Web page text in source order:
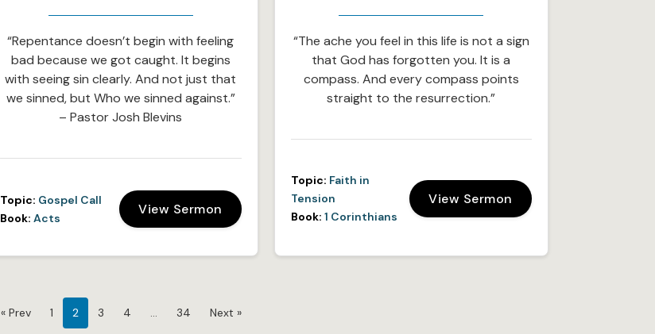
“Repentance doesn’t begin with feeling
bad because we got caught. It begins
with seeing sin clearly. And not just that
we sinned, but Who we sinned against.”
– Pastor Josh Blevins
Topic: Gospel Call
Book: Acts
View Sermon
“The ache you feel in this life is not a sign
that God has forgotten you. It is a
compass. And every compass points
straight to the resurrection.”
Topic: Faith in
Tension
Book: 1 Corinthians
View Sermon
« Prev 1 2 3 4 … 34 Next »